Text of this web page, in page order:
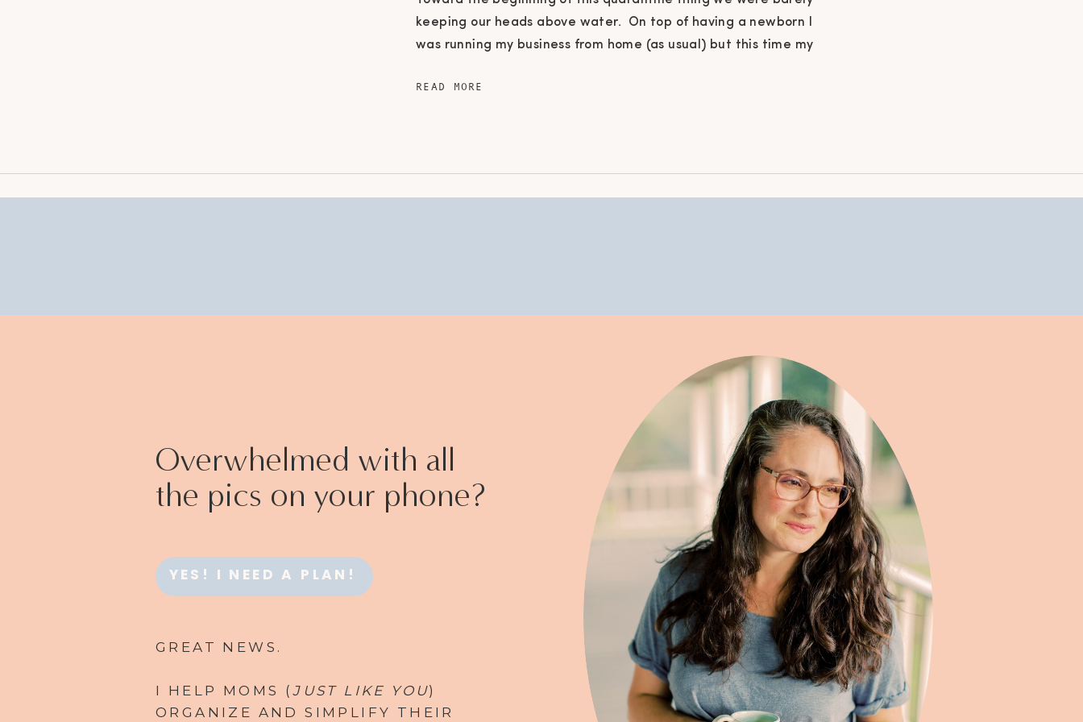
keeping our heads above water. On top of having a newborn I
was running my business from home (as usual) but this time my
at the thought of what’s for dinner? This quarantine has
READ MORE
Overwhelmed with all
the pics on your phone?
GREAT NEWS.
I HELP MOMS (JUST LIKE YOU)
ORGANIZE AND SIMPLIFY THEIR
YES! I NEED A PLAN!